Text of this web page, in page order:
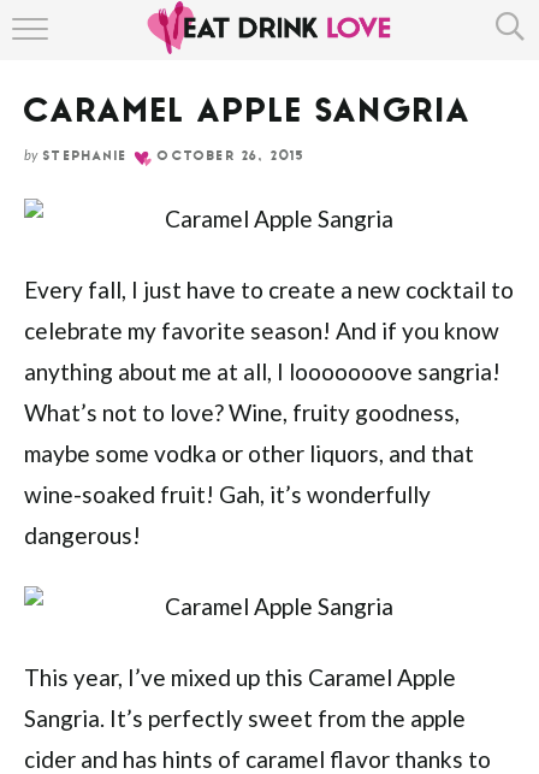
Skip
Recipe
ABOUT
CARAMEL APPLE SANGRIA
by STEPHANIE OCTOBER 26, 2015
Every fall, I just have to create a new cocktail to
celebrate my favorite season! And if you know
anything about me at all, I looooooove sangria!
What’s not to love? Wine, fruity goodness,
maybe some vodka or other liquors, and that
wine-soaked fruit! Gah, it’s wonderfully
dangerous!
This year, I’ve mixed up this Caramel Apple
Sangria. It’s perfectly sweet from the apple
cider and has hints of caramel flavor thanks to